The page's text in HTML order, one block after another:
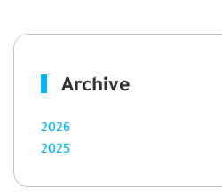
Archive
2026
2025